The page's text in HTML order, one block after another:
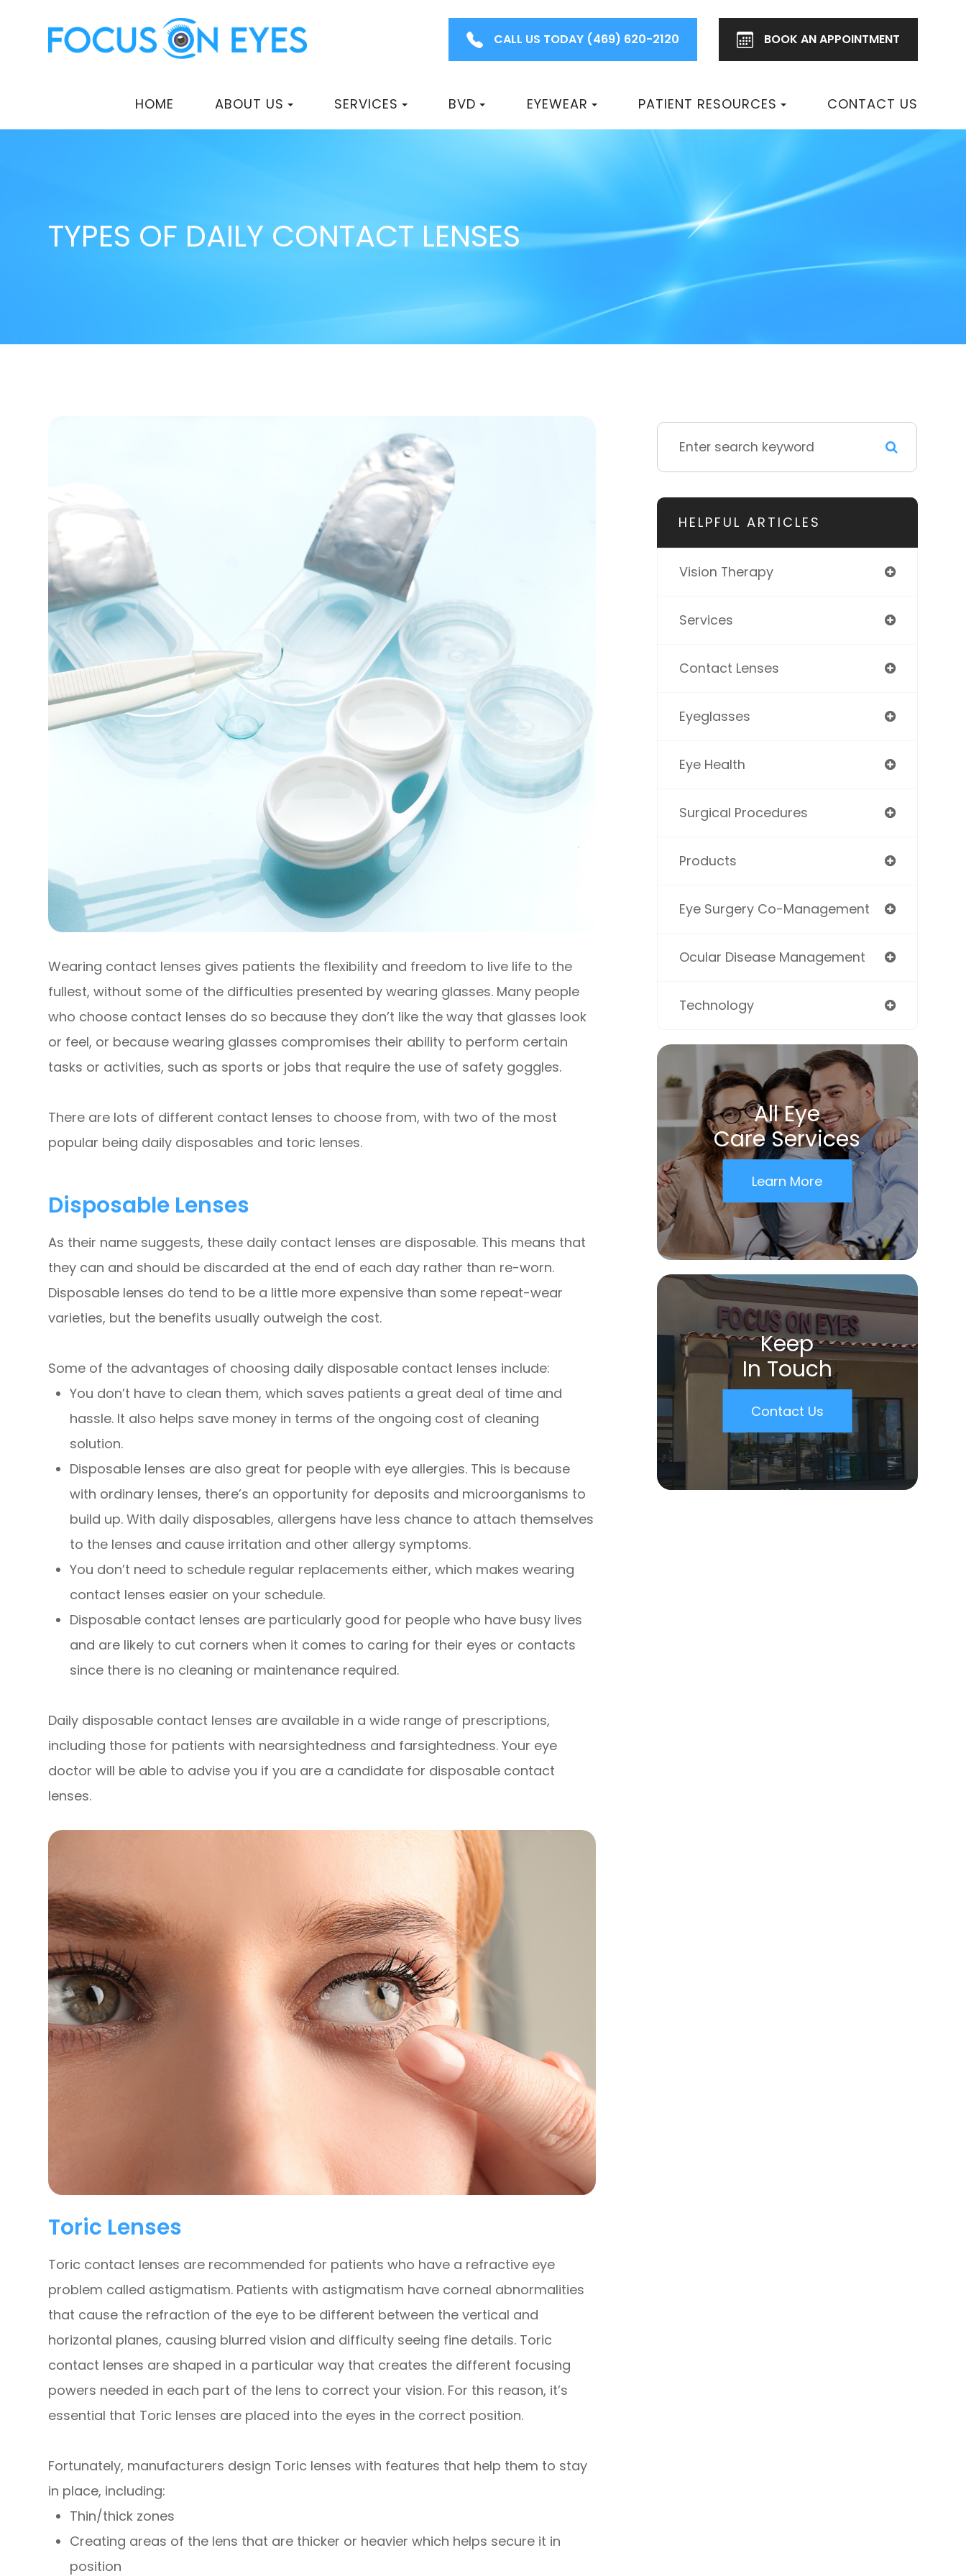
CALL US TODAY(469) 620-2120 BOOK ANAPPOINTMENT
HOME ABOUT US SERVICES BVD EYEWEAR PATIENT RESOURCES CONTACT US
TYPES OF DAILY CONTACT LENSES
Wearing contact lenses gives patients the flexibility and freedom to live life to the
fullest, without some of the difficulties presented by wearing glasses. Many people
who choose contact lenses do so because they don’t like the way that glasses look
or feel, or because wearing glasses compromises their ability to perform certain
tasks or activities, such as sports or jobs that require the use of safety goggles.
There are lots of different contact lenses to choose from, with two of the most
popular being daily disposables and toric lenses.
Disposable Lenses
As their name suggests, these daily contact lenses are disposable. This means that
they can and should be discarded at the end of each day rather than re-worn.
Disposable lenses do tend to be a little more expensive than some repeat-wear
varieties, but the benefits usually outweigh the cost.
Some of the advantages of choosing daily disposable contact lenses include:
You don’t have to clean them, which saves patients a great deal of time and
hassle. It also helps save money in terms of the ongoing cost of cleaning
solution.
Disposable lenses are also great for people with eye allergies. This is because
with ordinary lenses, there’s an opportunity for deposits and microorganisms to
build up. With daily disposables, allergens have less chance to attach themselves
to the lenses and cause irritation and other allergy symptoms.
You don’t need to schedule regular replacements either, which makes wearing
contact lenses easier on your schedule.
Disposable contact lenses are particularly good for people who have busy lives
and are likely to cut corners when it comes to caring for their eyes or contacts
since there is no cleaning or maintenance required.
Daily disposable contact lenses are available in a wide range of prescriptions,
including those for patients with nearsightedness and farsightedness. Your eye
doctor will be able to advise you if you are a candidate for disposable contact
lenses.
Toric Lenses
Toric contact lenses are recommended for patients who have a refractive eye
problem called astigmatism. Patients with astigmatism have corneal abnormalities
that cause the refraction of the eye to be different between the vertical and
horizontal planes, causing blurred vision and difficulty seeing fine details. Toric
contact lenses are shaped in a particular way that creates the different focusing
powers needed in each part of the lens to correct your vision. For this reason, it’s
essential that Toric lenses are placed into the eyes in the correct position.
Fortunately, manufacturers design Toric lenses with features that help them to stay
in place, including:
Thin/thick zones
Creating areas of the lens that are thicker or heavier which helps secure it in
position
HELPFUL ARTICLES
Vision Therapy
Services
Contact Lenses
Eyeglasses
Eye Health
Surgical Procedures
Products
Eye Surgery Co-Management
Ocular Disease Management
Technology
All Eye
Care Services
Learn More
Keep
In Touch
Contact Us